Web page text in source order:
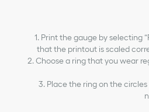
1. Print the gauge by selecting
that the printout is scaled
2. Choose a ring that you wear
3. Place the ring on the